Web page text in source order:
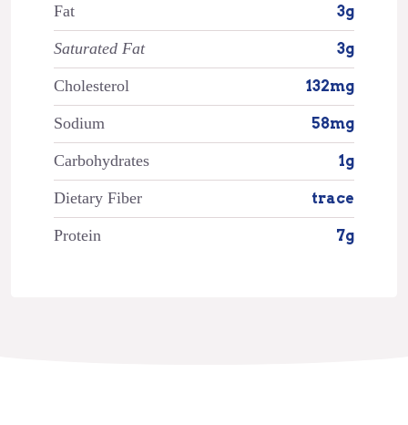
Fat 3g
Saturated Fat 3g
Cholesterol 132mg
Sodium 58mg
Carbohydrates 1g
Dietary Fiber trace
Protein 7g